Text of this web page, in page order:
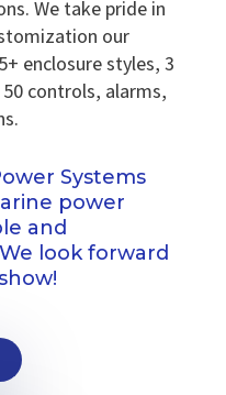
We take pride in
our
enclosure styles, 3
controls, alarms,
Systems
power
and
look forward